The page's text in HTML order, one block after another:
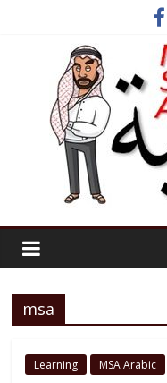
msa
Learning MSA Arabic